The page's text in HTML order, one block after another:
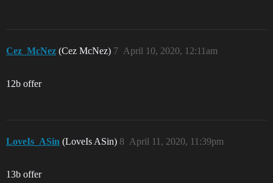
Cez_McNez (Cez McNez) April 10, 2020, 12:11am
7
12b offer
LoveIs_ASin (LoveIs ASin) April 11, 2020, 11:39pm
8
13b offer